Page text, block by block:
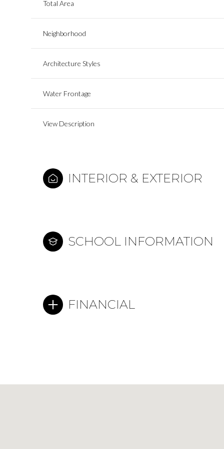
Total Area
Neighborhood
Architecture Styles
Water Frontage
View Description
INTERIOR & EXTERIOR
SCHOOL INFORMATION
FINANCIAL